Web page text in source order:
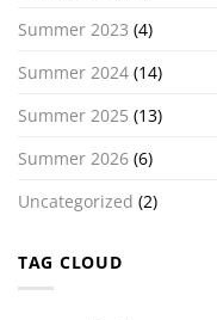
Summer 2023 (4)
Summer 2024 (14)
Summer 2025 (13)
Summer 2026 (6)
Uncategorized (2)
TAG CLOUD